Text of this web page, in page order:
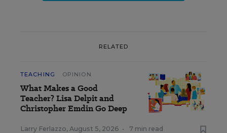
RELATED
TEACHING OPINION
What Makes a Good
Teacher? Lisa Delpit and
Christopher Emdin Go Deep
Larry Ferlazzo, August 5, 2026 • 7 min read